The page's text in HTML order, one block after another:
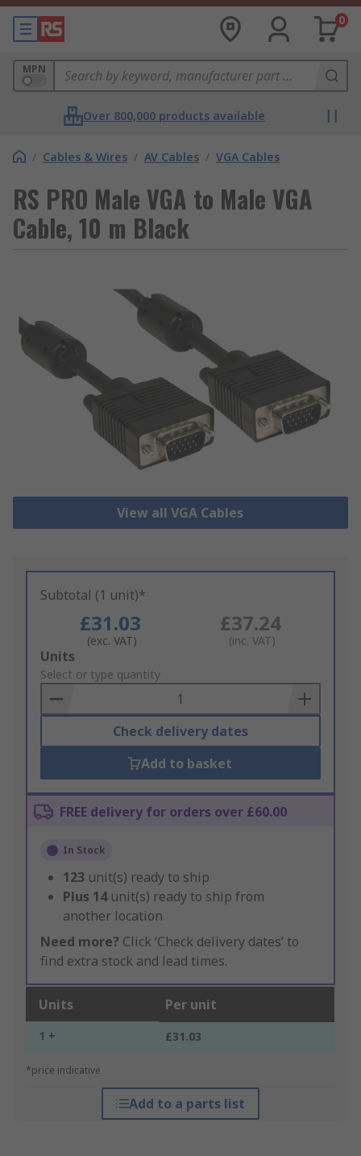
0
MPN
Over 800,000 products available
/ Cables & Wires / AV Cables / VGA Cables
RS PRO Male VGA to Male VGA
Cable, 10 m Black
View all VGA Cables
Subtotal (1 unit)*
£31.03
(exc. VAT)
£37.24
(inc. VAT)
Add
to
Basket
Units
Select or type quantity
Check delivery dates
Add to basket
FREE delivery for orders over £60.00
In Stock
123 unit(s) ready to ship
Plus 14 unit(s) ready to ship from
another location
Need more? Click ‘Check delivery dates’ to
find extra stock and lead times.
Units Per unit
1 + £31.03
*price indicative
Add to a parts list